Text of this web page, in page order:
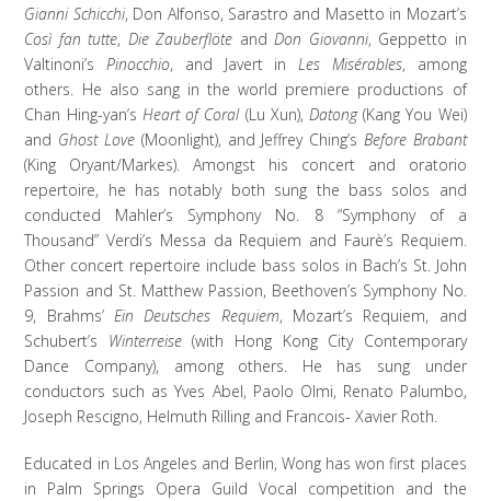
Gianni Schicchi, Don Alfonso, Sarastro and Masetto in Mozart’s
Così fan tutte, Die Zauberflöte and Don Giovanni, Geppetto in
Valtinoni’s Pinocchio, and Javert in Les Misérables, among
others. He also sang in the world premiere productions of
Chan Hing-yan’s Heart of Coral(Lu Xun), Datong(Kang You Wei)
and Ghost Love(Moonlight), and Jeffrey Ching’s Before Brabant
(King Oryant/Markes). Amongst his concert and oratorio
repertoire, he has notably both sung the bass solos and
conducted Mahler’s Symphony No. 8 “Symphony of a
Thousand” Verdi’s Messa da Requiem and Faurè’s Requiem.
Other concert repertoire include bass solos in Bach’s St. John
Passion and St. Matthew Passion, Beethoven’s Symphony No.
9, Brahms’ Ein Deutsches Requiem, Mozart’s Requiem, and
Schubert’s Winterreise(with Hong Kong City Contemporary
Dance Company), among others. He has sung under
conductors such as Yves Abel, Paolo Olmi, Renato Palumbo,
Joseph Rescigno, Helmuth Rilling and Francois- Xavier Roth.
Educated in Los Angeles and Berlin, Wong has won first places
in Palm Springs Opera Guild Vocal competition and the